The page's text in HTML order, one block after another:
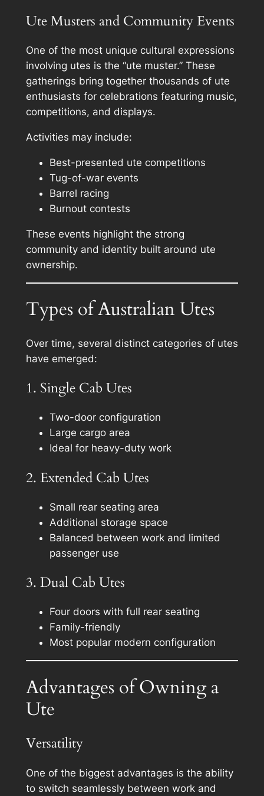
Ute Musters and Community Events
One of the most unique cultural expressions
involving utes is the “ute muster.” These
gatherings bring together thousands of ute
enthusiasts for celebrations featuring music,
competitions, and displays.
Activities may include:
Best-presented ute competitions
Tug-of-war events
Barrel racing
Burnout contests
These events highlight the strong
community and identity built around ute
ownership.
Types of Australian Utes
Over time, several distinct categories of utes
have emerged:
1. Single Cab Utes
Two-door configuration
Large cargo area
Ideal for heavy-duty work
2. Extended Cab Utes
Small rear seating area
Additional storage space
Balanced between work and limited
passenger use
3. Dual Cab Utes
Four doors with full rear seating
Family-friendly
Most popular modern configuration
Advantages of Owning a
Ute
Versatility
One of the biggest advantages is the ability
to switch seamlessly between work and